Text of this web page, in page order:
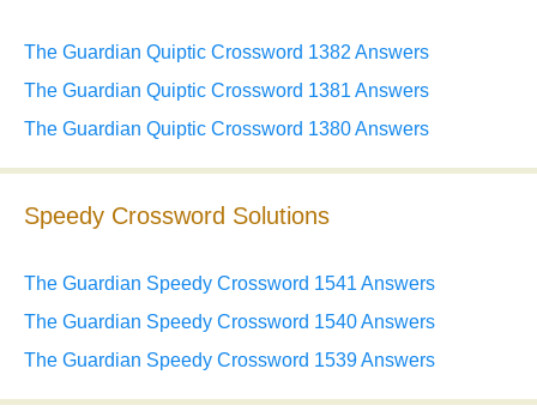
The Guardian Quiptic Crossword 1382 Answers
The Guardian Quiptic Crossword 1381 Answers
The Guardian Quiptic Crossword 1380 Answers
Speedy Crossword Solutions
The Guardian Speedy Crossword 1541 Answers
The Guardian Speedy Crossword 1540 Answers
The Guardian Speedy Crossword 1539 Answers